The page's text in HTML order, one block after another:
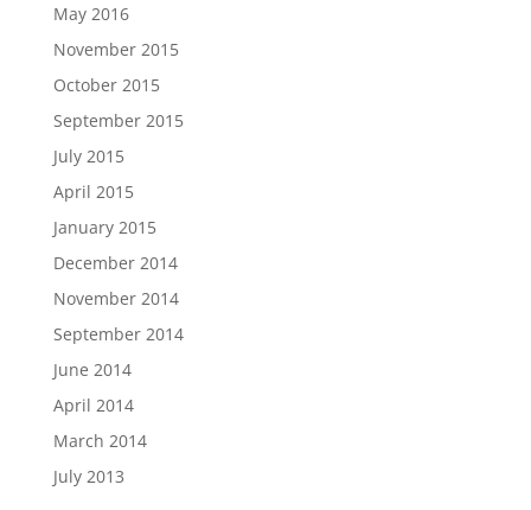
May 2016
November 2015
October 2015
September 2015
July 2015
April 2015
January 2015
December 2014
November 2014
September 2014
June 2014
April 2014
March 2014
July 2013